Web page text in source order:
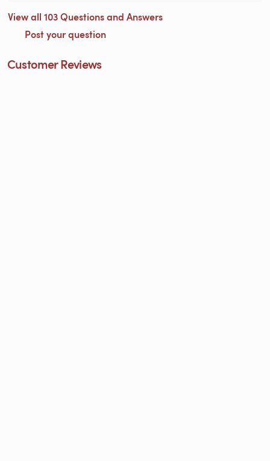
View all 103 Questions and Answers
Post your question
Customer Reviews